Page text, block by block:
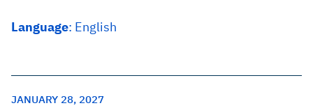
Language: English
JANUARY 28, 2027